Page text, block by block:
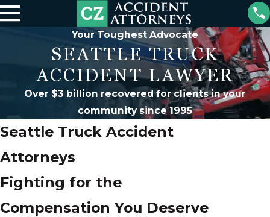
Your Toughest Advocate
SEATTLE TRUCK
ACCIDENT LAWYER
Over $3 billion recovered for clients in your
community since 1995
Seattle Truck Accident
Attorneys
Fighting for the
Compensation You Deserve